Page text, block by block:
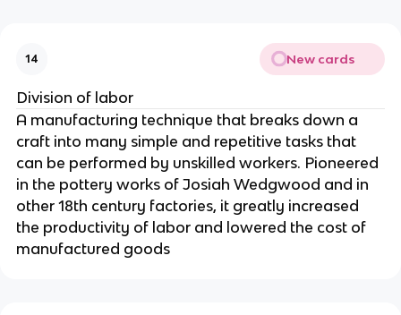
14 New cards
Division of labor
A manufacturing technique that breaks down a
craft into many simple and repetitive tasks that
can be performed by unskilled workers. Pioneered
in the pottery works of Josiah Wedgwood and in
other 18th century factories, it greatly increased
the productivity of labor and lowered the cost of
manufactured goods